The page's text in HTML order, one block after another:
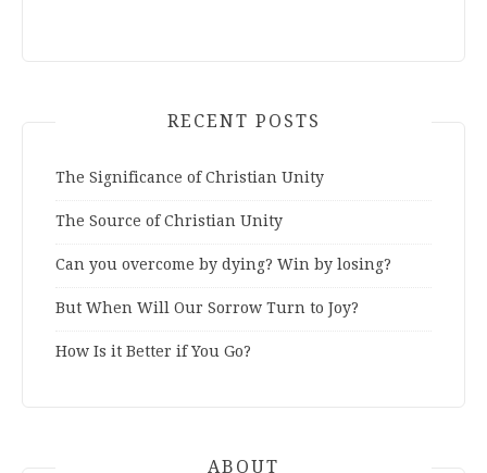
RECENT POSTS
The Significance of Christian Unity
The Source of Christian Unity
Can you overcome by dying? Win by losing?
But When Will Our Sorrow Turn to Joy?
How Is it Better if You Go?
ABOUT